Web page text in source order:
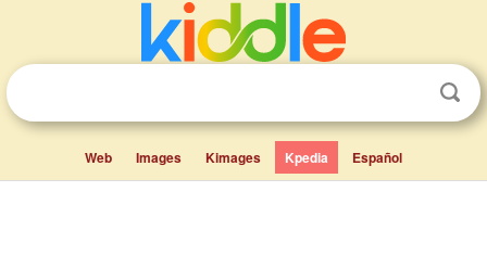
Web Images Kimages Kpedia Español